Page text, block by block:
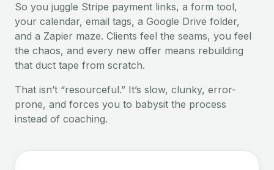
So you juggle Stripe payment links, a form tool,
your calendar, email tags, a Google Drive folder,
and a Zapier maze. Clients feel the seams, you feel
the chaos, and every new offer means rebuilding
that duct tape from scratch.
That isn’t “resourceful.” It’s slow, clunky, error-
prone, and forces you to babysit the process
instead of coaching.